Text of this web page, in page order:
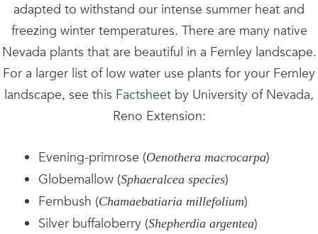
adapted to withstand our intense summer heat and
freezing winter temperatures. There are many native
Nevada plants that are beautiful in a Fernley landscape.
For a larger list of low water use plants for your Fernley
landscape, see this Factsheet by University of Nevada,
Reno Extension:
Evening-primrose (Oenothera macrocarpa)
Globemallow (Sphaeralcea species)
Fernbush (Chamaebatiaria millefolium)
Silver buffaloberry (Shepherdia argentea)